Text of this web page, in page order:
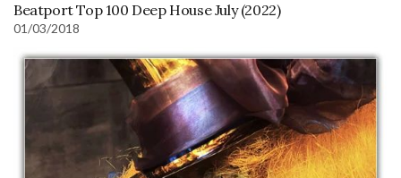
Beatport Top 100 Deep House July (2022)
01/03/2018